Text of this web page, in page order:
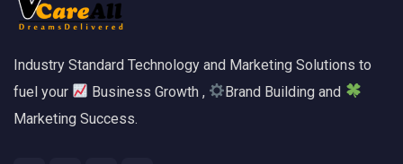
Industry Standard Technology and Marketing Solutions to
fuel your
Business Growth ,
Brand Building and
Marketing Success.